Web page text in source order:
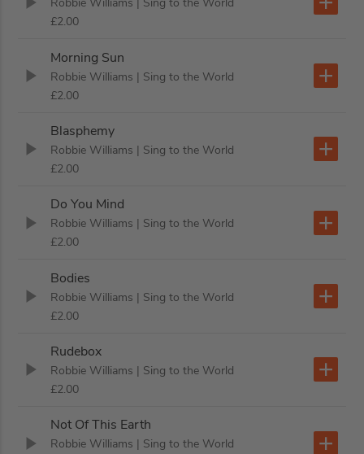
Robbie Williams
| Sing to the World
£2.00
Morning Sun
Robbie Williams | Sing to the World
£2.00
Blasphemy
Robbie Williams | Sing to the World
£2.00
Do You Mind
Robbie Williams | Sing to the World
£2.00
Bodies
Robbie Williams | Sing to the World
£2.00
Rudebox
Robbie Williams | Sing to the World
£2.00
Not Of This Earth
Robbie Williams | Sing to the World